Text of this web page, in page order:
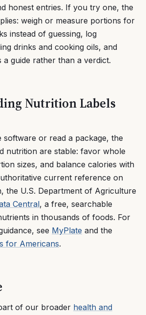
honest entries. If you try one, the
weigh or measure portions for
instead of guessing, log
drinks and cooking oils, and
a guide rather than a verdict.
Nutrition Labels
software or read a package, the
nutrition are stable: favor whole
sizes, and balance calories with
current reference on
the U.S. Department of Agriculture
Central, a free, searchable
in thousands of foods. For
see MyPlate and the
for Americans.
of our broader health and